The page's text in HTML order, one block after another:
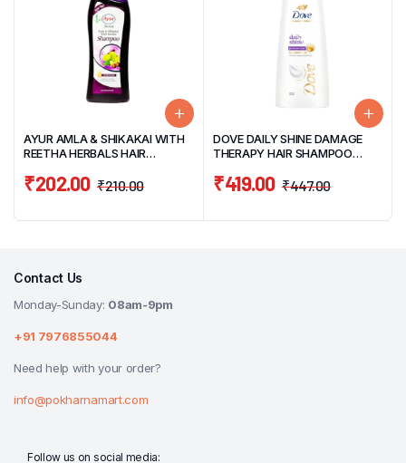
AYUR AMLA & SHIKAKAI WITH
REETHA HERBALS HAIR
₹210.00
₹202.00
DOVE DAILY SHINE DAMAGE
THERAPY HAIR SHAMPOO
₹447.00
₹419.00
Contact Us
Monday-Sunday: 08am-9pm
+91 7976855044
Need help with your order?
info@pokharnamart.com
Follow us on social media: